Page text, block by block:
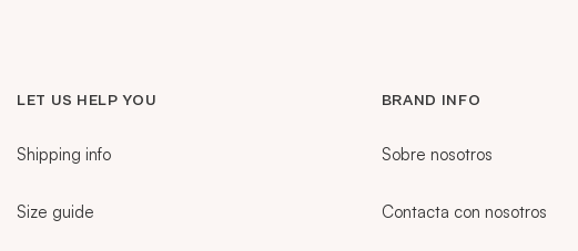
LET US HELP YOU
Shipping info
Size guide
BRAND INFO
Sobre nosotros
Contacta con nosotros